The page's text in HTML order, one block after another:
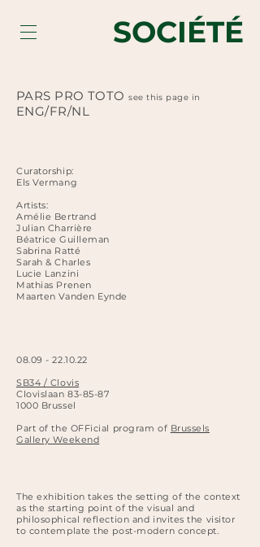
SOCIÉTÉ
PARS PRO TOTOsee this page in
ENG/FR/NL
Curatorship:
Els Vermang
Artists:
Amélie Bertrand
Julian Charrière
Béatrice Guilleman
Sabrina Ratté
Sarah & Charles
Lucie Lanzini
Mathias Prenen
Maarten Vanden Eynde
08.09 - 22.10.22
SB34 / Clovis
Clovislaan 83-85-87
1000 Brussel
Part of the OFFicial program of Brussels
Gallery Weekend
The exhibition takes the setting of the context
as the starting point of the visual and
philosophical reflection and invites the visitor
to contemplate the post-modern concept.